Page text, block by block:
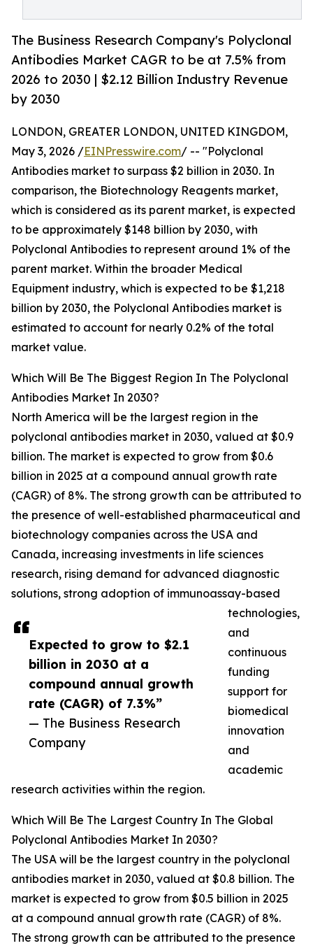
The Business Research Company's Polyclonal
Antibodies Market CAGR to be at 7.5% from
2026 to 2030 | $2.12 Billion Industry Revenue
by 2030
Expected to grow to $2.1
billion in 2030 at a
compound annual growth
rate (CAGR) of 7.3%”
— The Business Research
Company
LONDON, GREATER LONDON, UNITED KINGDOM,
May 3, 2026 /EINPresswire.com/ -- "Polyclonal
Antibodies market to surpass $2 billion in 2030. In
comparison, the Biotechnology Reagents market,
which is considered as its parent market, is expected
to be approximately $148 billion by 2030, with
Polyclonal Antibodies to represent around 1% of the
parent market. Within the broader Medical
Equipment industry, which is expected to be $1,218
billion by 2030, the Polyclonal Antibodies market is
estimated to account for nearly 0.2% of the total
market value.
Which Will Be The Biggest Region In The Polyclonal
Antibodies Market In 2030?
North America will be the largest region in the
polyclonal antibodies market in 2030, valued at $0.9
billion. The market is expected to grow from $0.6
billion in 2025 at a compound annual growth rate
(CAGR) of 8%. The strong growth can be attributed to
the presence of well-established pharmaceutical and
biotechnology companies across the USA and
Canada, increasing investments in life sciences
research, rising demand for advanced diagnostic
solutions, strong adoption of immunoassay-based
technologies,
and
continuous
funding
support for
biomedical
innovation
and
academic
research activities within the region.
Which Will Be The Largest Country In The Global
Polyclonal Antibodies Market In 2030?
The USA will be the largest country in the polyclonal
antibodies market in 2030, valued at $0.8 billion. The
market is expected to grow from $0.5 billion in 2025
at a compound annual growth rate (CAGR) of 8%.
The strong growth can be attributed to the presence